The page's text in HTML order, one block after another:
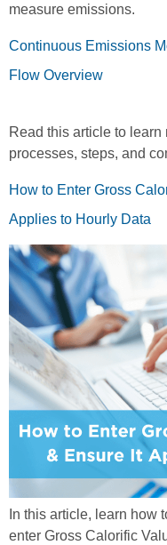
measure emissions.
Continuous Emissions
Flow Overview
Read this article to
processes, steps, and
How to Enter Gross
Applies to Hourly Data
In this article, learn how
enter Gross Calorific